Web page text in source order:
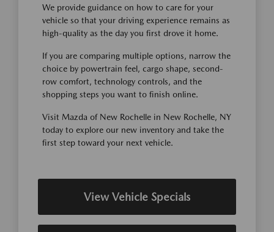
We provide guidance on how to care for your
vehicle so that your driving experience remains as
high-quality as the day you first drove it home.
If you are comparing multiple options, narrow the
choice by powertrain feel, cargo shape, second-
row comfort, technology controls, and the
shopping steps you want to finish online.
Visit Mazda of New Rochelle in New Rochelle, NY
today to explore our new inventory and take the
first step toward your next vehicle.
View Vehicle Specials